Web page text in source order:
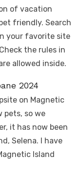
of vacation
friendly. Search
your favorite site
the rules in
allowed inside.
2024
on Magnetic
pets, so we
it has now been
Selena. I have
Island